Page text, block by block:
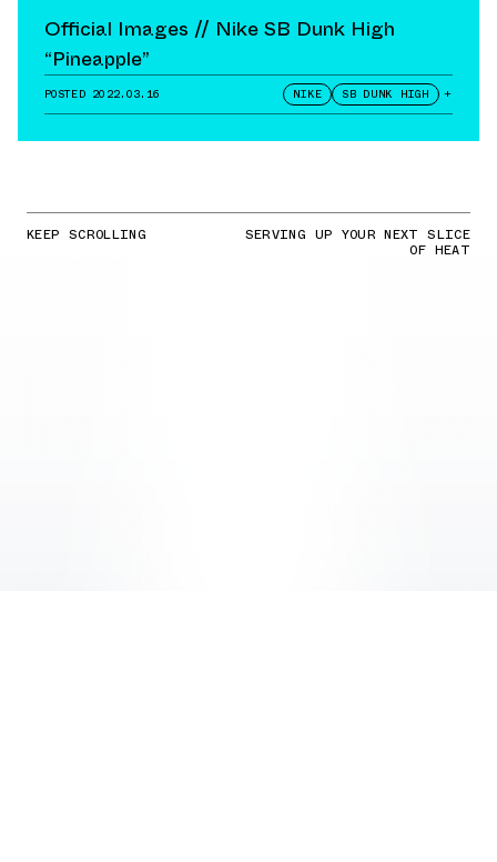
Official Images // Nike SB Dunk High
“Pineapple”
POSTED 2022.03.16 NIKE SB DUNK HIGH +
KEEP SCROLLING SERVING UP YOUR NEXT SLICE
OF HEAT